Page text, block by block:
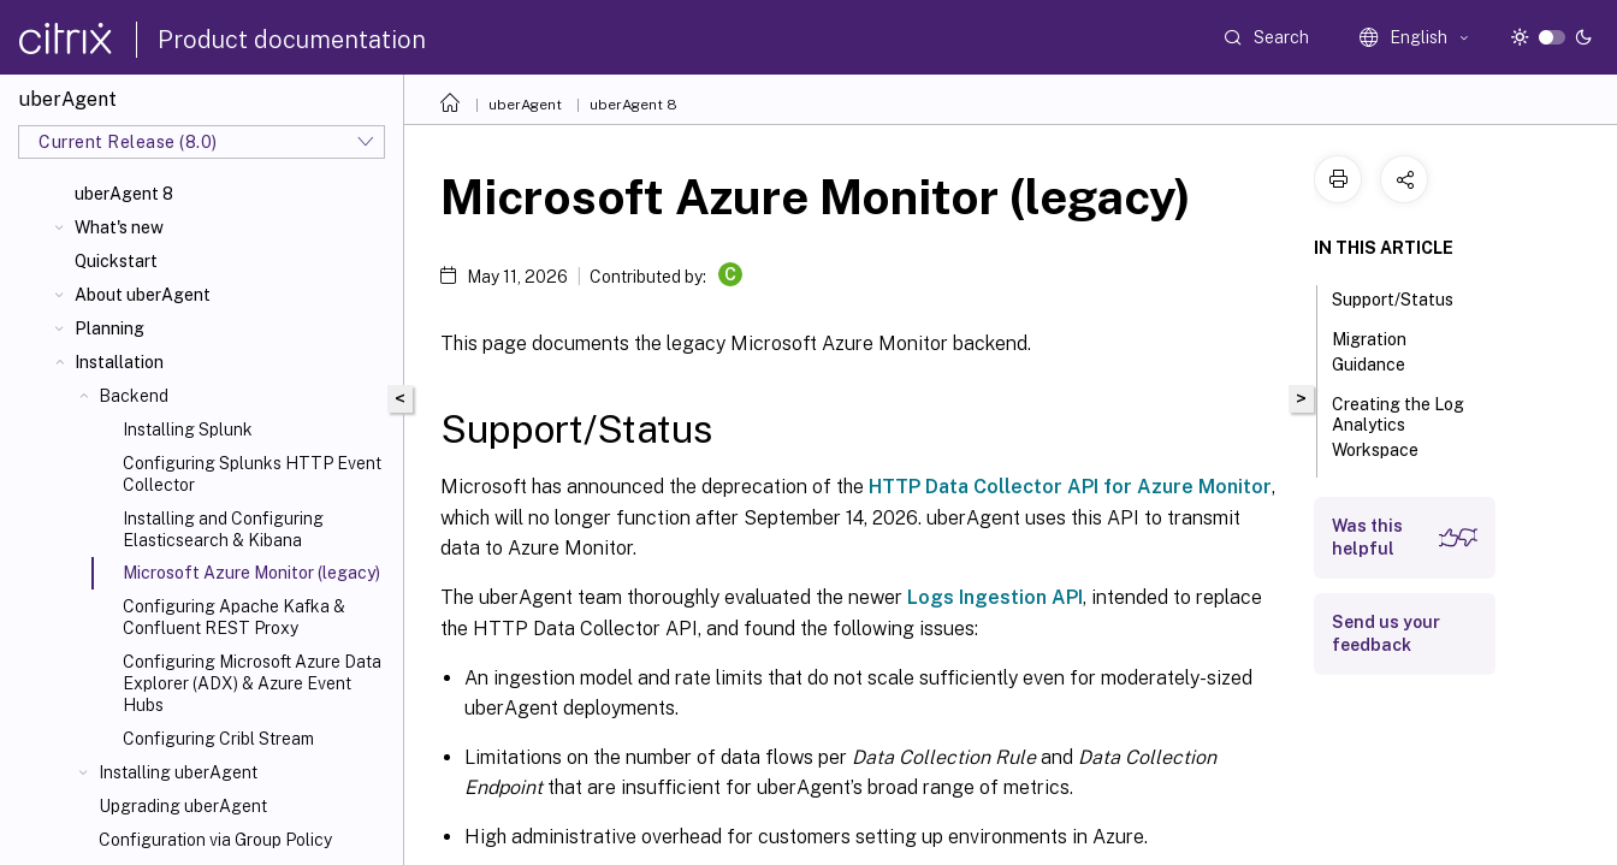
Product documentation Search English
uberAgent
Current Release (8.0)
uberAgent 8
What's new
Quickstart
About uberAgent
Planning
Installation
Backend
Installing Splunk
Configuring Splunks HTTP Event
Collector
Installing and Configuring
Elasticsearch & Kibana
Microsoft Azure Monitor (legacy)
Configuring Apache Kafka &
Confluent REST Proxy
Configuring Microsoft Azure Data
Explorer (ADX) & Azure Event
Hubs
Configuring Cribl Stream
Installing uberAgent
Upgrading uberAgent
Configuration via Group Policy
uberAgent uberAgent 8
<
Microsoft Azure Monitor (legacy)
May 11, 2026 Contributed by: C
This page documents the legacy Microsoft Azure Monitor backend.
Support/Status
Microsoft has announced the deprecation of the HTTP Data Collector API for Azure Monitor,
which will no longer function after September 14, 2026. uberAgent uses this API to transmit
data to Azure Monitor.
The uberAgent team thoroughly evaluated the newer Logs Ingestion API, intended to replace
the HTTP Data Collector API, and found the following issues:
An ingestion model and rate limits that do not scale sufficiently even for moderately-sized
uberAgent deployments.
Limitations on the number of data flows per Data Collection Ruleand Data Collection
Endpointthat are insufficient for uberAgent’s broad range of metrics.
High administrative overhead for customers setting up environments in Azure.
>
IN THIS ARTICLE
Support/Status
Migration
Guidance
Creating the Log
Analytics
Workspace
to Azure Monitor
Logs
Was this
helpful
Send us your
feedback